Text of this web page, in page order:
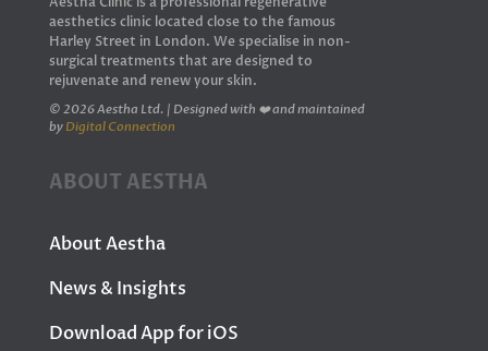
aesthetics clinic located close to the famous
Harley Street in London. We specialise in non-
surgical treatments that are designed to
rejuvenate and renew your skin.
© 2026 Aestha Ltd. | Designed with ❤️ and maintained
by Digital Connection
ABOUT AESTHA
About Aestha
News & Insights
Download App for iOS